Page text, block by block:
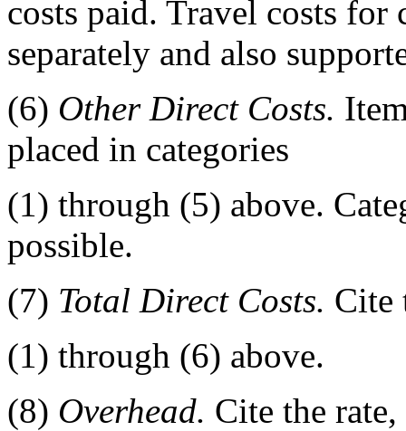
costs paid. Travel costs for
separately and also
(6) Other Direct Costs.
placed in categories
(1) through (5) above.
possible.
(7) Total Direct Costs. Cite
(1) through (6) above.
(8) Overhead. Cite the